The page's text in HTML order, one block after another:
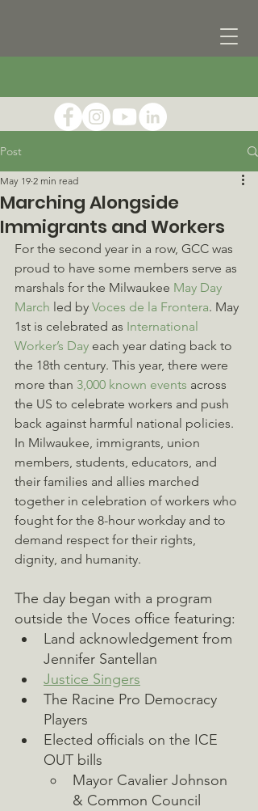
Post
Marching Alongside
Immigrants and Workers
May 19 2 min read
For the second year in a row, GCC was
proud to have some members serve as
marshals for the Milwaukee May Day
March led by Voces de la Frontera. May
1st is celebrated as International
Worker’s Day each year dating back to
the 18th century. This year, there were
more than 3,000 known events across
the US to celebrate workers and push
back against harmful national policies.
In Milwaukee, immigrants, union
members, students, educators, and
their families and allies marched
together in celebration of workers who
fought for the 8-hour workday and to
demand respect for their rights,
dignity, and humanity.
The day began with a program
outside the Voces office featuring:
Land acknowledgement from
Jennifer Santellan
Justice Singers
The Racine Pro Democracy
Players
Elected officials on the ICE
OUT bills
Mayor Cavalier Johnson
& Common Council